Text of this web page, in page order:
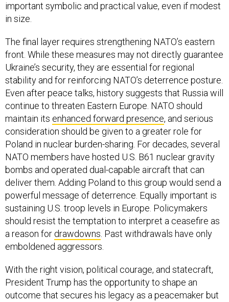
important symbolic and practical value, even if modest
in size.
The final layer requires strengthening NATO’s eastern
front. While these measures may not directly guarantee
Ukraine’s security, they are essential for regional
stability and for reinforcing NATO’s deterrence posture.
Even after peace talks, history suggests that Russia will
continue to threaten Eastern Europe. NATO should
maintain its enhanced forward presence, and serious
consideration should be given to a greater role for
Poland in nuclear burden-sharing. For decades, several
NATO members have hosted U.S. B61 nuclear gravity
bombs and operated dual-capable aircraft that can
deliver them. Adding Poland to this group would send a
powerful message of deterrence. Equally important is
sustaining U.S. troop levels in Europe. Policymakers
should resist the temptation to interpret a ceasefire as
a reason for drawdowns. Past withdrawals have only
emboldened aggressors.
With the right vision, political courage, and statecraft,
President Trump has the opportunity to shape an
outcome that secures his legacy as a peacemaker but